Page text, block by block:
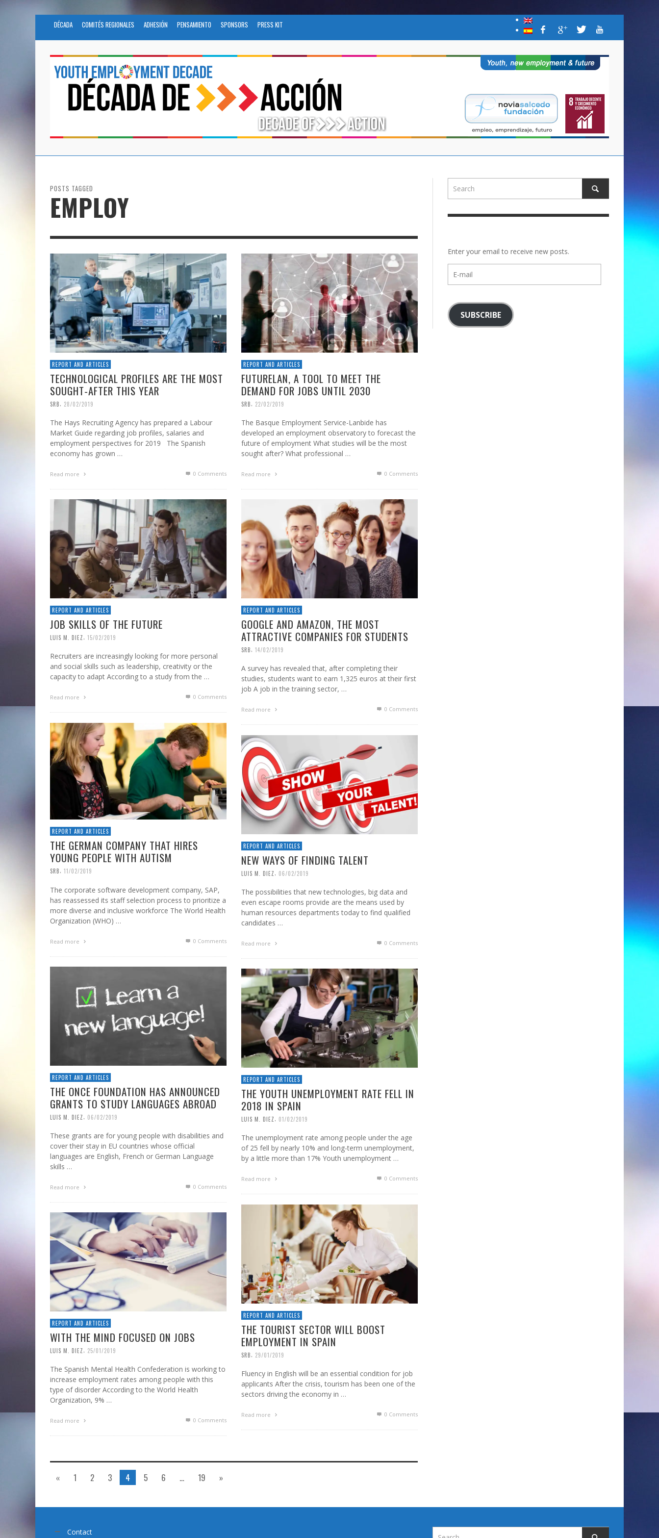
DÉCADA COMITÉS REGIONALES ADHESIÓN PENSAMIENTO SPONSORS PRESS KIT
POSTS TAGGED
EMPLOY
REPORT AND ARTICLES
TECHNOLOGICAL PROFILES ARE THE MOST
SOUGHT-AFTER THIS YEAR
SRB 28/02/2019
The Hays Recruiting Agency has prepared a Labour
Market Guide regarding job profiles, salaries and
employment perspectives for 2019 The Spanish
economy has grown …
Read more 0 Comments
REPORT AND ARTICLES
FUTURELAN, A TOOL TO MEET THE
DEMAND FOR JOBS UNTIL 2030
SRB 22/02/2019
The Basque Employment Service-Lanbide has
developed an employment observatory to forecast the
future of employment What studies will be the most
sought after? What professional …
Read more 0 Comments
REPORT AND ARTICLES
JOB SKILLS OF THE FUTURE
LUIS M. DIEZ 15/02/2019
Recruiters are increasingly looking for more personal
and social skills such as leadership, creativity or the
capacity to adapt According to a study from the …
Read more 0 Comments
REPORT AND ARTICLES
GOOGLE AND AMAZON, THE MOST
ATTRACTIVE COMPANIES FOR STUDENTS
SRB 14/02/2019
A survey has revealed that, after completing their
studies, students want to earn 1,325 euros at their first
job A job in the training sector, …
Read more 0 Comments
REPORT AND ARTICLES
THE GERMAN COMPANY THAT HIRES
YOUNG PEOPLE WITH AUTISM
SRB, 11/02/2019
The corporate software development company, SAP,
has reassessed its staff selection process to prioritize a
more diverse and inclusive workforce The World Health
Organization (WHO) …
Read more 0 Comments
REPORT AND ARTICLES
NEW WAYS OF FINDING TALENT
LUIS M. DIEZ 06/02/2019
The possibilities that new technologies, big data and
even escape rooms provide are the means used by
human resources departments today to find qualified
candidates …
Read more 0 Comments
REPORT AND ARTICLES
THE ONCE FOUNDATION HAS ANNOUNCED
GRANTS TO STUDY LANGUAGES ABROAD
LUIS M. DIEZ 06/02/2019
These grants are for young people with disabilities and
cover their stay in EU countries whose official
languages are English, French or German Language
skills …
Read more 0 Comments
REPORT AND ARTICLES
THE YOUTH UNEMPLOYMENT RATE FELL IN
2018 IN SPAIN
LUIS M. DIEZ 01/02/2019
The unemployment rate among people under the age
of 25 fell by nearly 10% and long-term unemployment,
by a little more than 17% Youth unemployment …
Read more 0 Comments
REPORT AND ARTICLES
THE TOURIST SECTOR WILL BOOST
EMPLOYMENT IN SPAIN
SRB 29/01/2019
Fluency in English will be an essential condition for job
applicants After the crisis, tourism has been one of the
sectors driving the economy in …
Read more 0 Comments
REPORT AND ARTICLES
WITH THE MIND FOCUSED ON JOBS
LUIS M. DIEZ 25/01/2019
The Spanish Mental Health Confederation is working to
increase employment rates among people with this
type of disorder According to the World Health
Organization, 9% …
Read more 0 Comments
« 1 2 3 4 5 6 … 19 »
Enter your email to receive new posts.
mail
SUBSCRIBE
Contact